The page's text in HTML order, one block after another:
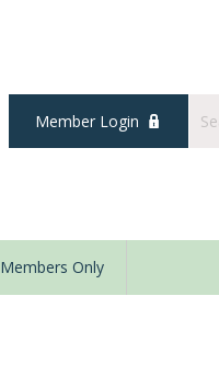
Member Login
Members Only